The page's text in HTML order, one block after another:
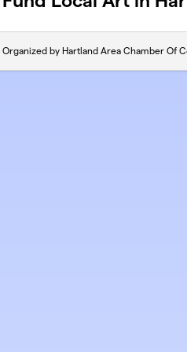
Organized by Hartland Area Chamber Of